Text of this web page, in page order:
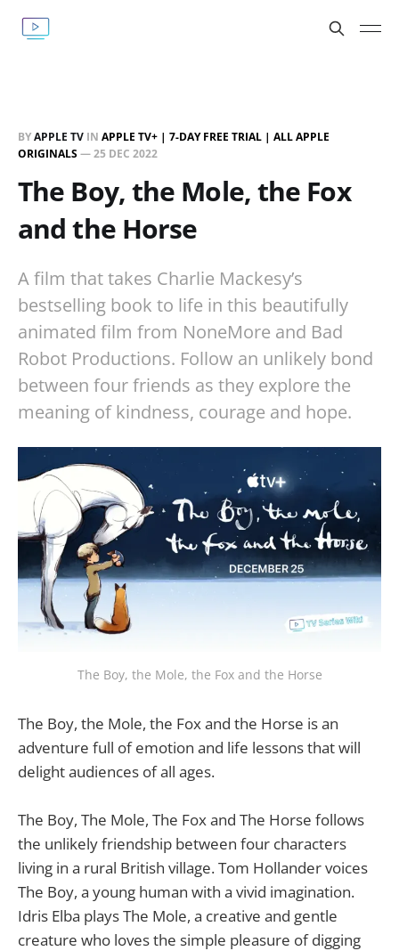
BYAPPLE TV IN APPLE TV+ | 7-DAY FREE TRIAL | ALL APPLE
ORIGINALS—25 DEC 2022
The Boy, the Mole, the Fox
and the Horse
A film that takes Charlie Mackesy’s
bestselling book to life in this beautifully
animated film from NoneMore and Bad
Robot Productions. Follow an unlikely bond
between four friends as they explore the
meaning of kindness, courage and hope.
The Boy, the Mole, the Fox and the Horse
The Boy, the Mole, the Fox and the Horse is an
adventure full of emotion and life lessons that will
delight audiences of all ages.
The Boy, The Mole, The Fox and The Horse follows
the unlikely friendship between four characters
living in a rural British village. Tom Hollander voices
The Boy, a young human with a vivid imagination.
Idris Elba plays The Mole, a creative and gentle
creature who loves the simple pleasure of digging